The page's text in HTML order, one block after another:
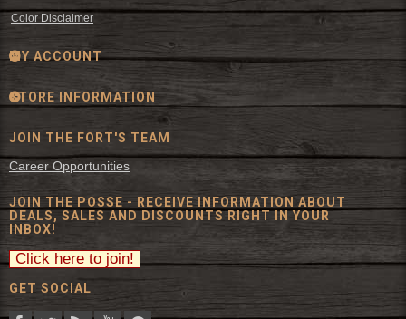
Color Disclaimer
MY ACCOUNT
STORE INFORMATION
JOIN THE FORT'S TEAM
Career Opportunities
JOIN THE POSSE - RECEIVE INFORMATION ABOUT
DEALS, SALES AND DISCOUNTS RIGHT IN YOUR
INBOX!
GET SOCIAL